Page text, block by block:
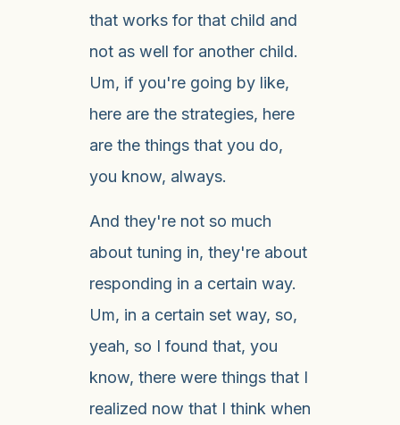
that works for that child and
not as well for another child.
Um, if you're going by like,
here are the strategies, here
are the things that you do,
you know, always.
And they're not so much
about tuning in, they're about
responding in a certain way.
Um, in a certain set way, so,
yeah, so I found that, you
know, there were things that I
realized now that I think when